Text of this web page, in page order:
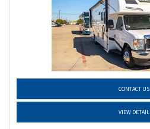
CONTACT US
VIEW DETAIL